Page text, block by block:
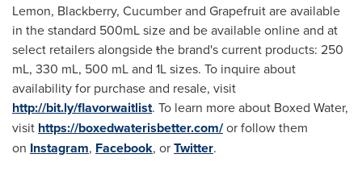
Lemon, Blackberry, Cucumber and Grapefruit are available
in the standard 500mL size and be available online and at
select retailers alongsidethe brand's current products: 250
mL, 330 mL, 500 mL and 1L sizes. To inquire about
availability for purchase and resale, visit
http://bit.ly/flavorwaitlist. To learn more about Boxed Water,
visit https://boxedwaterisbetter.com/or follow them
on Instagram, Facebook, orTwitter.